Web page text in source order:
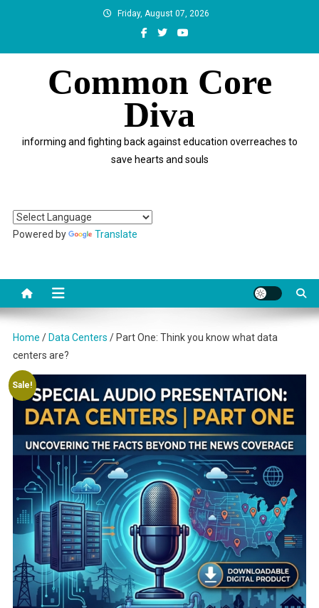
Friday, August 07, 2026
Common Core
Diva
informing and fighting back against education overreaches to
save hearts and souls
Powered by Translate
Home / Data Centers / Part One: Think you know what data
centers are?
Sale!